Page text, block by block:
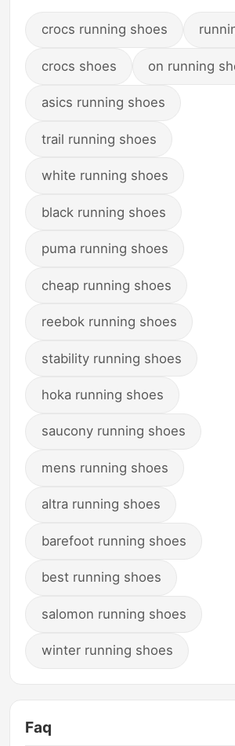
crocs running shoes
crocs shoes on running
asics running shoes
trail running shoes
white running shoes
black running shoes
puma running shoes
cheap running shoes
reebok running shoes
stability running shoes
hoka running shoes
saucony running shoes
mens running shoes
altra running shoes
barefoot running shoes
best running shoes
salomon running shoes
winter running shoes
Faq